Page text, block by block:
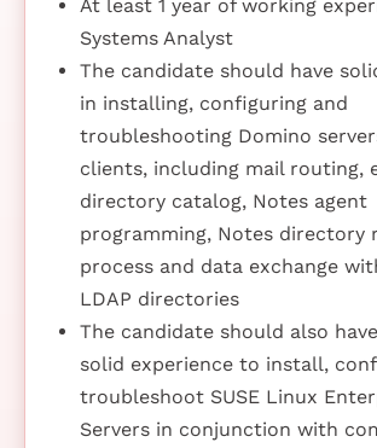
At least 1 year of working
Systems Analyst
The candidate should have
in installing, configuring and
troubleshooting Domino
clients, including mail routing,
directory catalog, Notes agent
programming, Notes directory
process and data exchange
LDAP directories
The candidate should also have
solid experience to install,
troubleshoot SUSE Linux
Servers in conjunction with